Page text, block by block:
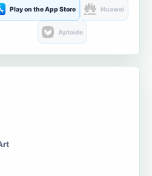
Play on the App Store Huawei
Aptoide